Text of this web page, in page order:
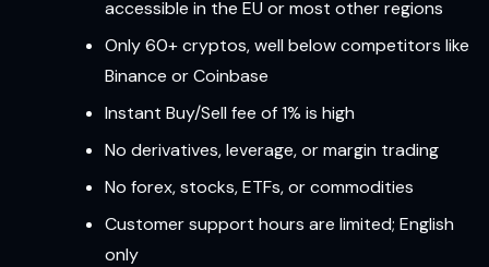
accessible in the EU or most other regions
Only 60+ cryptos, well below competitors like
Binance or Coinbase
Instant Buy/Sell fee of 1% is high
No derivatives, leverage, or margin trading
No forex, stocks, ETFs, or commodities
Customer support hours are limited; English
only